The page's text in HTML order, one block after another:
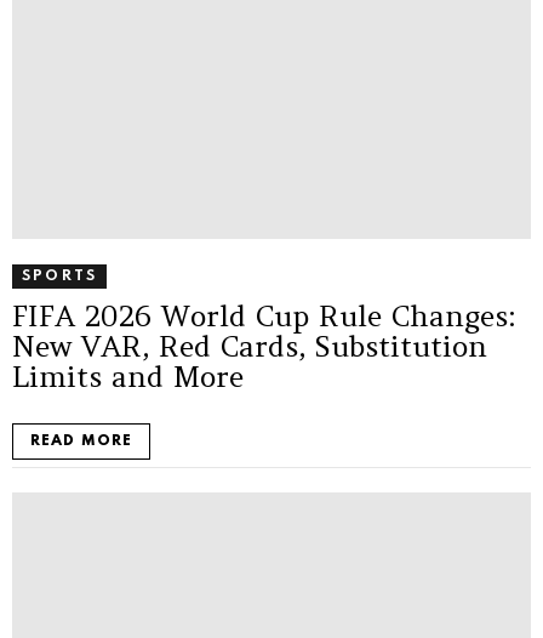
SPORTS
FIFA 2026 World Cup Rule Changes:
New VAR, Red Cards, Substitution
Limits and More
READ MORE